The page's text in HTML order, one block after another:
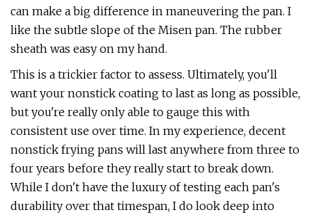
can make a big difference in maneuvering the pan. I
like the subtle slope of the Misen pan. The rubber
sheath was easy on my hand.
This is a trickier factor to assess. Ultimately, you'll
want your nonstick coating to last as long as possible,
but you're really only able to gauge this with
consistent use over time. In my experience, decent
nonstick frying pans will last anywhere from three to
four years before they really start to break down.
While I don't have the luxury of testing each pan's
durability over that timespan, I do look deep into